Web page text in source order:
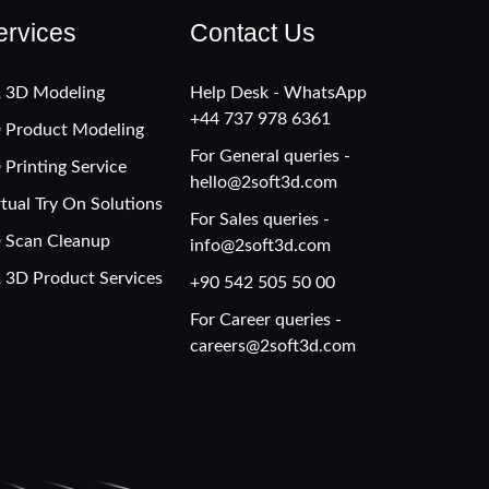
3D Modeling
Product Modeling
Printing Service
Try On Solutions
Scan Cleanup
3D Product Services
Contact Us
Help Desk - WhatsApp
+‪44 737 978 6361
For General queries -
hello@2soft3d.com
For Sales queries -
info@2soft3d.com
+90 542 505 50 00
For Career queries -
careers@2soft3d.com